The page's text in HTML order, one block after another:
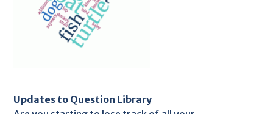
Updates to Question Library